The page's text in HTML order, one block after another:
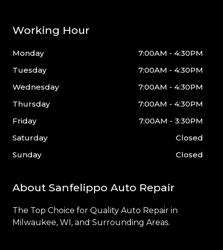
Working Hour
Monday
7:00AM - 4:30PM
Tuesday
7:00AM - 4:30PM
Wednesday
7:00AM - 4:30PM
Thursday
7:00AM - 4:30PM
Friday
7:00AM - 3:30PM
Saturday
Closed
Sunday
Closed
About Sanfelippo Auto Repair
The Top Choice for Quality Auto Repair in
Milwaukee, WI, and Surrounding Areas.